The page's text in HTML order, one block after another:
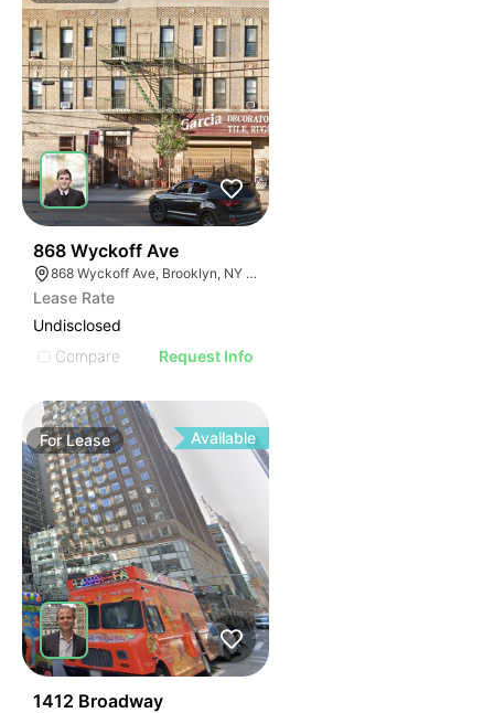
868 Wyckoff Ave
868 Wyckoff Ave, Brooklyn, NY 11237
Lease Rate
Undisclosed
Compare
Request Info
ForLease Available
1412 Broadway